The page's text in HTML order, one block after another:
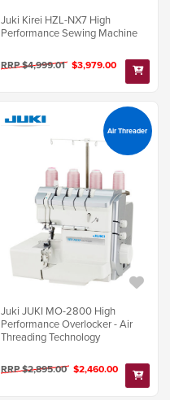
Juki Kirei HZL-NX7 High
Performance Sewing Machine
RRP $4,999.01 $3,979.00
Juki JUKI MO-2800 High
Performance Overlocker - Air
Threading Technology
RRP $2,895.00 $2,460.00
Air Threader